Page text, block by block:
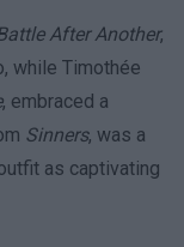
After Another,
while Timothée
, embraced a
Sinners, was a
as captivating